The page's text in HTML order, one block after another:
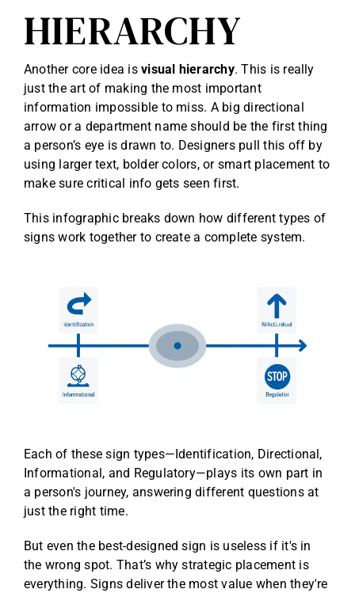
HIERARCHY
Another core idea isvisual hierarchy. This is really
just the art of making the most important
information impossible to miss. A big directional
arrow or a department name should be the first thing
a person’s eye is drawn to. Designers pull this off by
using larger text, bolder colors, or smart placement to
make sure critical info gets seen first.
This infographic breaks down how different types of
signs work together to create a complete system.
Each of these sign types—Identification, Directional,
Informational, and Regulatory—plays its own part in
a person's journey, answering different questions at
just the right time.
But even the best-designed sign is useless if it's in
the wrong spot. That’s why strategic placement is
everything. Signs deliver the most value when they're